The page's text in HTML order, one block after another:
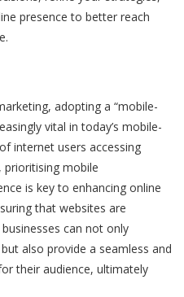
presence to better reach
adopting a “mobile-
vital in today’s mobile-
internet users accessing
mobile
is key to enhancing online
that websites are
can not only
also provide a seamless and
their audience, ultimately